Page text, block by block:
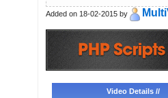
Added on 18-02-2015 by
Video Details //